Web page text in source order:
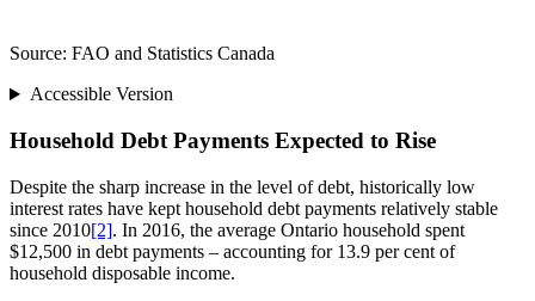
Source: FAO and Statistics Canada
Accessible Version
Household Debt Payments Expected to Rise
Despite the sharp increase in the level of debt, historically low
interest rates have kept household debt payments relatively stable
since 2010[2]. In 2016, the average Ontario household spent
$12,500 in debt payments – accounting for 13.9 per cent of
household disposable income.